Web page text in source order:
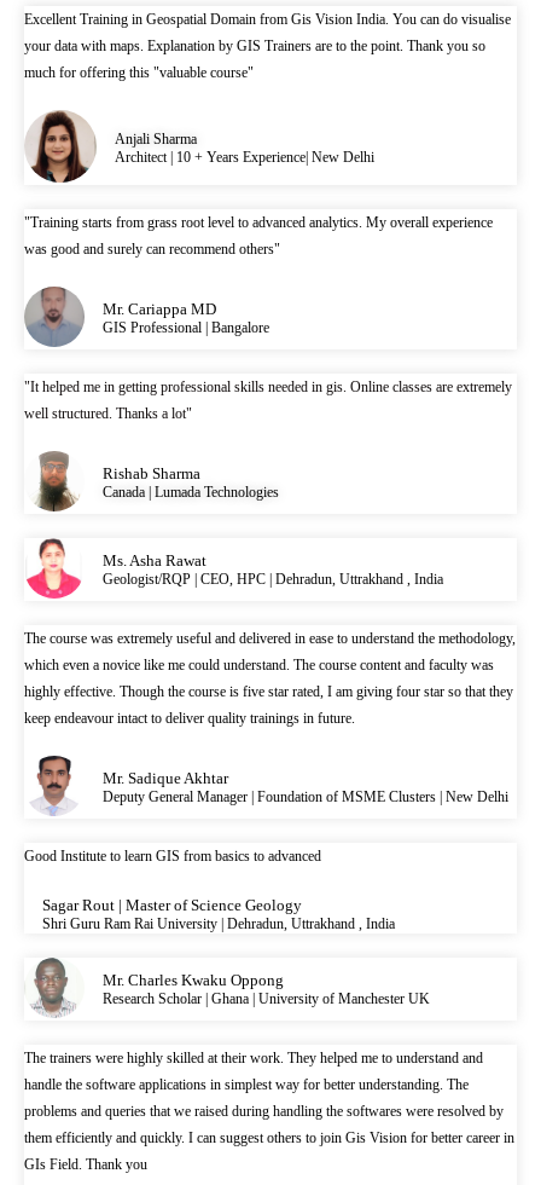
Excellent Training in Geospatial Domain from Gis Vision India. You can do visualise
your data with maps. Explanation by GIS Trainers are to the point. Thank you so
much for offering this "valuable course"
Anjali Sharma
Architect | 10 + Years Experience| New Delhi
"Training starts from grass root level to advanced analytics. My overall experience
was good and surely can recommend others"
Mr. Cariappa MD
GIS Professional | Bangalore
"It helped me in getting professional skills needed in gis. Online classes are extremely
well structured. Thanks a lot"
Rishab Sharma
Canada | Lumada Technologies
Ms. Asha Rawat
Geologist/RQP | CEO, HPC | Dehradun, Uttrakhand , India
The course was extremely useful and delivered in ease to understand the methodology,
which even a novice like me could understand. The course content and faculty was
highly effective. Though the course is five star rated, I am giving four star so that they
keep endeavour intact to deliver quality trainings in future.
Mr. Sadique Akhtar
Deputy General Manager | Foundation of MSME Clusters | New Delhi
Good Institute to learn GIS from basics to advanced
Sagar Rout | Master of Science Geology
Shri Guru Ram Rai University | Dehradun, Uttrakhand , India
Mr. Charles Kwaku Oppong
Research Scholar | Ghana | University of Manchester UK
The trainers were highly skilled at their work. They helped me to understand and
handle the software applications in simplest way for better understanding. The
problems and queries that we raised during handling the softwares were resolved by
them efficiently and quickly. I can suggest others to join Gis Vision for better career in
GIs Field. Thank you